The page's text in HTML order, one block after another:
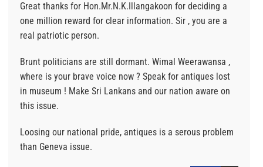
Great thanks for Hon.Mr.N.K.Illangakoon for deciding a
one million reward for clear information. Sir , you are a
real patriotic person.
Brunt politicians are still dormant. Wimal Weerawansa ,
where is your brave voice now ? Speak for antiques lost
in museum ! Make Sri Lankans and our nation aware on
this issue.
Loosing our national pride, antiques is a serous problem
than Geneva issue.